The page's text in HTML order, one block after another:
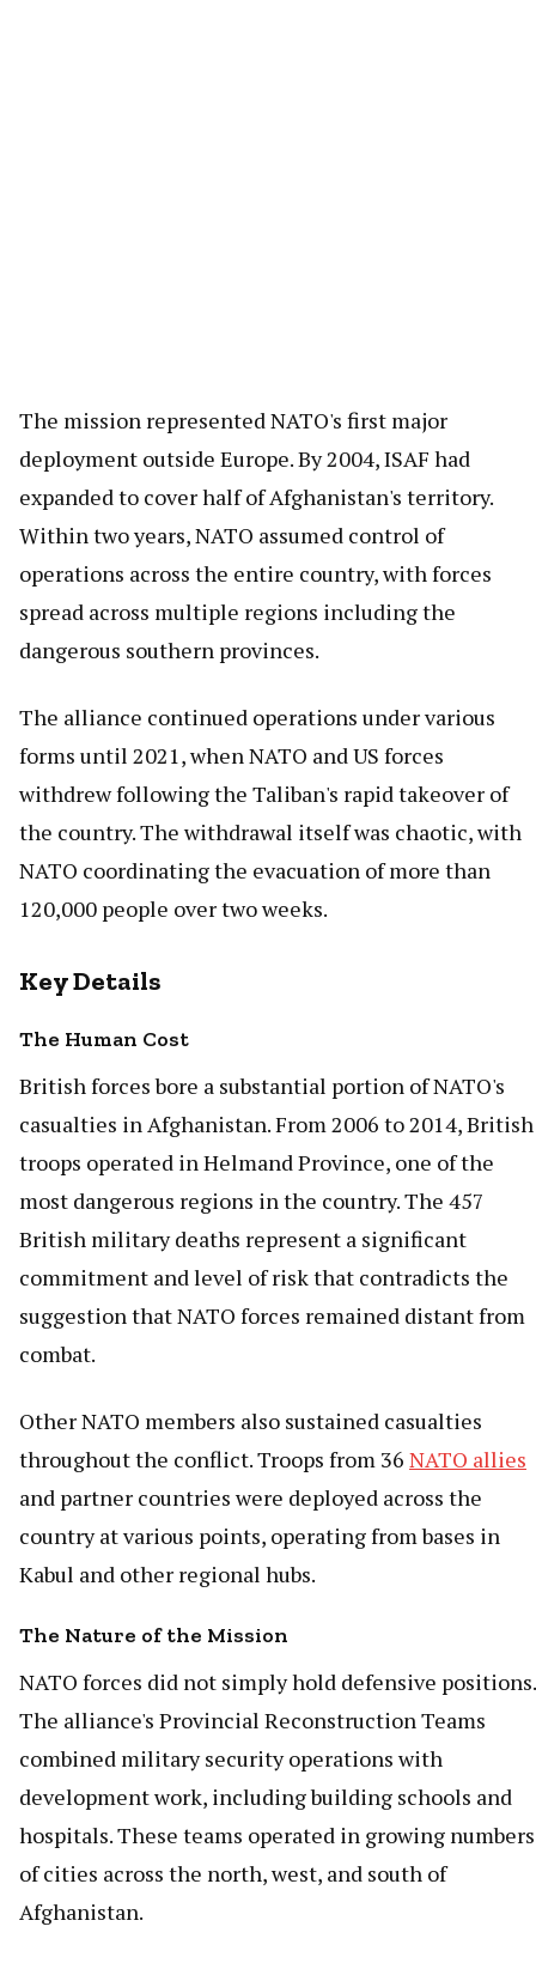
The mission represented NATO's first major
deployment outside Europe. By 2004, ISAF had
expanded to cover half of Afghanistan's territory.
Within two years, NATO assumed control of
operations across the entire country, with forces
spread across multiple regions including the
dangerous southern provinces.
The alliance continued operations under various
forms until 2021, when NATO and US forces
withdrew following the Taliban's rapid takeover of
the country. The withdrawal itself was chaotic, with
NATO coordinating the evacuation of more than
120,000 people over two weeks.
Key Details
The Human Cost
British forces bore a substantial portion of NATO's
casualties in Afghanistan. From 2006 to 2014, British
troops operated in Helmand Province, one of the
most dangerous regions in the country. The 457
British military deaths represent a significant
commitment and level of risk that contradicts the
suggestion that NATO forces remained distant from
combat.
Other NATO members also sustained casualties
throughout the conflict. Troops from 36 NATO allies
and partner countries were deployed across the
country at various points, operating from bases in
Kabul and other regional hubs.
The Nature of the Mission
NATO forces did not simply hold defensive positions.
The alliance's Provincial Reconstruction Teams
combined military security operations with
development work, including building schools and
hospitals. These teams operated in growing numbers
of cities across the north, west, and south of
Afghanistan.